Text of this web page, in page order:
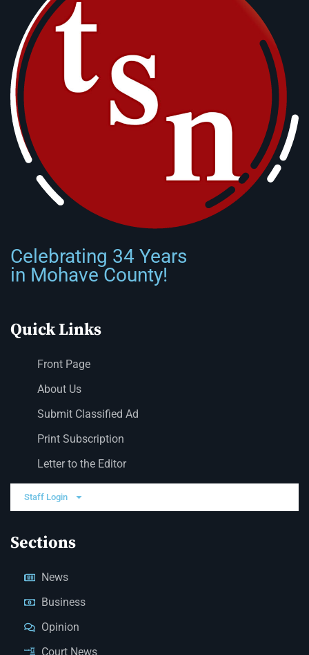
Celebrating 34 Years
in Mohave County!
Quick Links
Front Page
About Us
Submit Classified Ad
Print Subscription
Letter to the Editor
Staff Login
Sections
News
Business
Opinion
Court News